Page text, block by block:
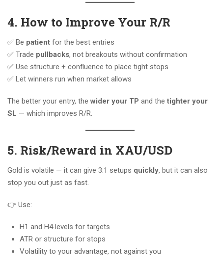
4. How to Improve Your R/R
✅ Be patient for the best entries
✅ Trade pullbacks, not breakouts without confirmation
✅ Use structure + confluence to place tight stops
✅ Let winners run when market allows
The better your entry, the wider your TP and the tighter your
SL — which improves R/R.
5. Risk/Reward in XAU/USD
Gold is volatile — it can give 3:1 setups quickly, but it can also
stop you out just as fast.
👉 Use:
H1 and H4 levels for targets
ATR or structure for stops
Volatility to your advantage, not against you